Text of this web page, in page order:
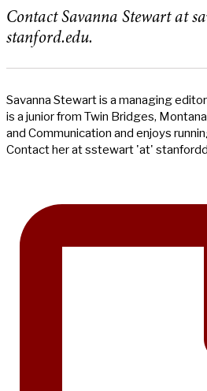
Contact Savanna Stewart at
stanford.edu.
Savanna Stewart is a managing
is a junior from Twin Bridges,
and Communication and enjoys
Contact her at sstewart 'at'